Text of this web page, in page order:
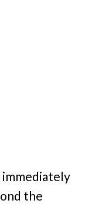
immediately
the